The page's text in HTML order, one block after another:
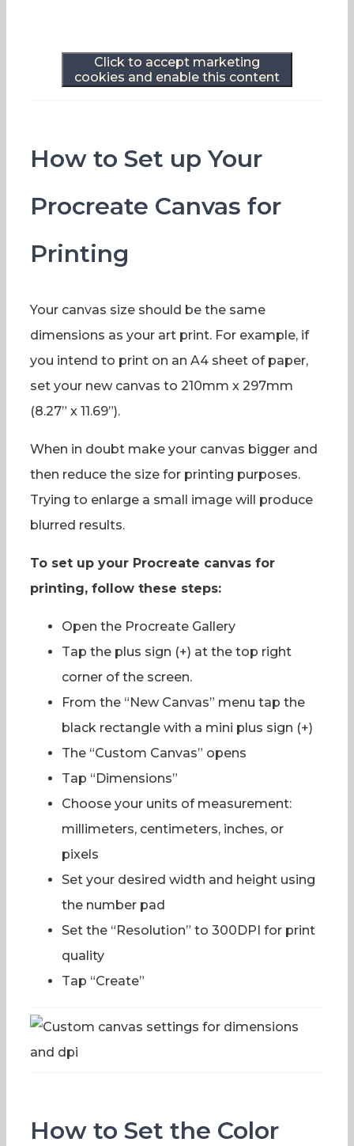
Click to accept marketing
cookies and enable this content
How to Set up Your
Procreate Canvas for
Printing
Your canvas size should be the same
dimensions as your art print. For example, if
you intend to print on an A4 sheet of paper,
set your new canvas to 210mm x 297mm
(8.27” x 11.69”).
When in doubt make your canvas bigger and
then reduce the size for printing purposes.
Trying to enlarge a small image will produce
blurred results.
To set up your Procreate canvas for
printing, follow these steps:
Open the Procreate Gallery
Tap the plus sign (+) at the top right
corner of the screen.
From the “New Canvas” menu tap the
black rectangle with a mini plus sign (+)
The “Custom Canvas” opens
Tap “Dimensions”
Choose your units of measurement:
millimeters, centimeters, inches, or
pixels
Set your desired width and height using
the number pad
Set the “Resolution” to 300DPI for print
quality
Tap “Create”
How to Set the Color